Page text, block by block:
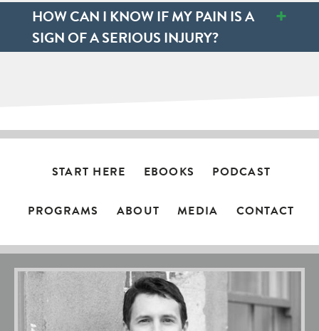
+
HOW CAN I KNOW IF MY PAIN IS A
SIGN OF A SERIOUS INJURY?
START HERE EBOOKS PODCAST
PROGRAMS ABOUT MEDIA CONTACT